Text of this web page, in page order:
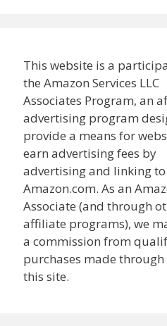
This website is a
the Amazon Services LLC
Associates Program, an
advertising program
provide a means for
earn advertising fees by
advertising and linking to
Amazon.com. As an
Associate (and through
affiliate programs), we
a commission from
purchases made through
this site.